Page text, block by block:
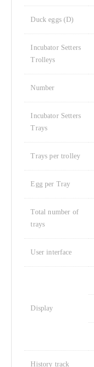
Duck eggs (D)
Incubator Setters
Trolleys
Number
Incubator Setters
Trays
Trays per trolley
Egg per Tray
Total number of
trays
User interface
Display
History track